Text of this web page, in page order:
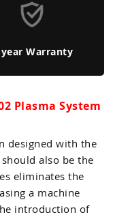
Warranty
Plasma System
designed with the
also be the
eliminates the
a machine
introduction of